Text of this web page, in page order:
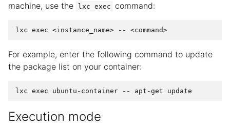
machine, use the
lxc exec command:
For example, enter the following command to update
the package list on your container:
Execution mode